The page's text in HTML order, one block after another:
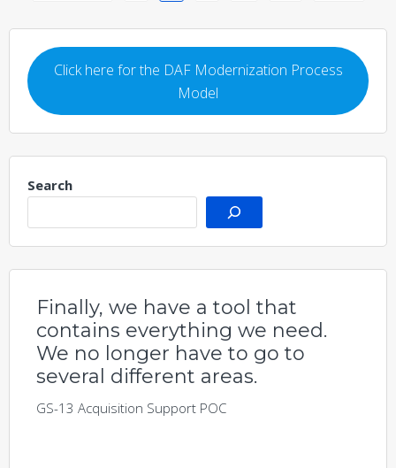
Click here for the DAF Modernization Process
Model
Search
Finally, we have a tool that
contains everything we need.
We no longer have to go to
several different areas.
GS-13 Acquisition Support POC